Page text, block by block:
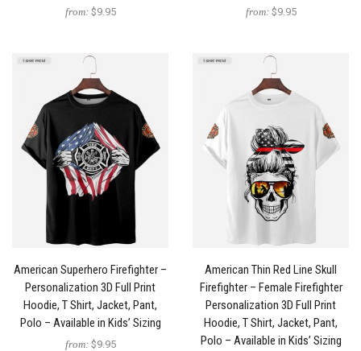
from: $9.95 from: $9.95
American Superhero Firefighter –
Personalization 3D Full Print
Hoodie, T Shirt, Jacket, Pant,
Polo – Available in Kids’ Sizing
from: $9.95
American Thin Red Line Skull
Firefighter – Female Firefighter
Personalization 3D Full Print
Hoodie, T Shirt, Jacket, Pant,
Polo – Available in Kids’ Sizing